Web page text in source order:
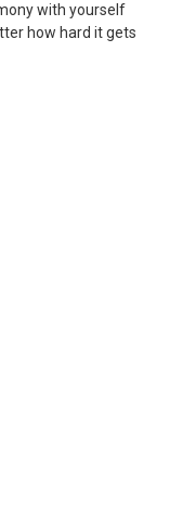
with yourself
how hard it gets